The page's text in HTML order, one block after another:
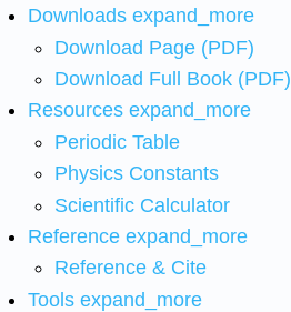
Downloads expand_more
Download Page (PDF)
Download Full Book (PDF)
Resources expand_more
Periodic Table
Physics Constants
Scientific Calculator
Reference expand_more
Reference & Cite
Tools expand_more